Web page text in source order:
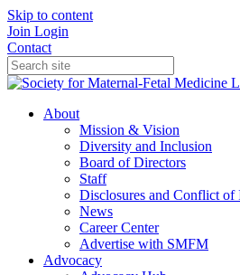
Skip to content
Join Login
Contact
About
Mission & Vision
Diversity and Inclusion
Board of Directors
Staff
Disclosures and Conflict of
News
Career Center
Advertise with SMFM
Advocacy